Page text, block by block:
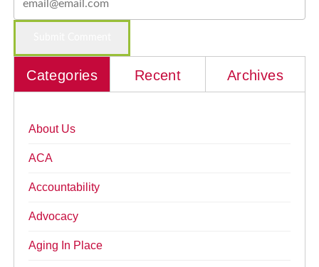
Categories Recent Archives
About Us
ACA
Accountability
Advocacy
Aging In Place